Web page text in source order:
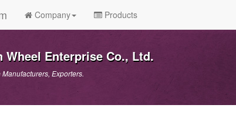
Company Products
Wheel Enterprise Co., Ltd.
Manufacturers, Exporters.